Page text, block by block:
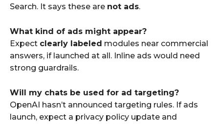
Search. It says these are not ads.
What kind of ads might appear?
Expect clearly labeled modules near commercial
answers, if launched at all. Inline ads would need
strong guardrails.
Will my chats be used for ad targeting?
OpenAI hasn’t announced targeting rules. If ads
launch, expect a privacy policy update and